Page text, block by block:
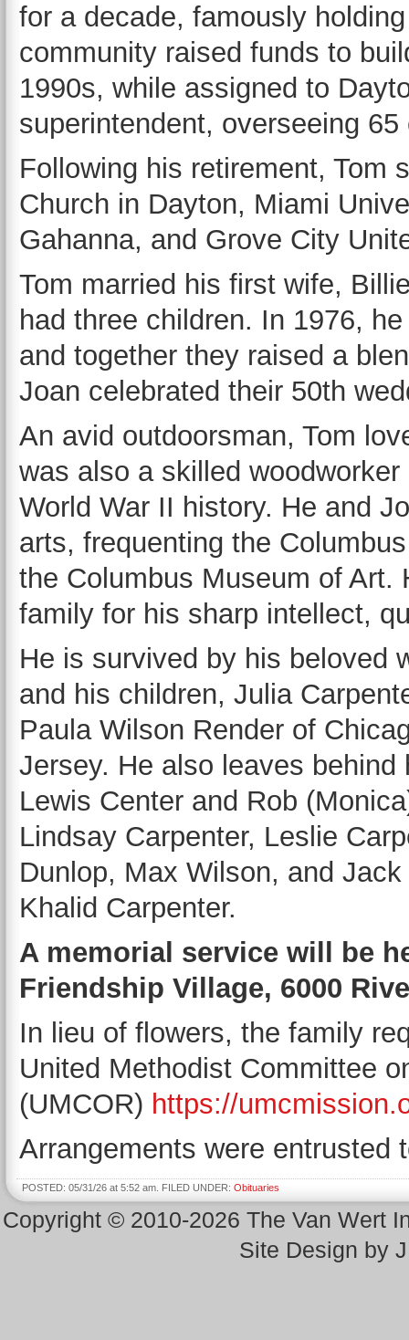
for a decade, famously
community raised funds to
1990s, while assigned to
superintendent, overseeing
Following his retirement, Tom
Church in Dayton, Miami
Gahanna, and Grove City
Tom married his first wife,
had three children. In 1976,
and together they raised a
Joan celebrated their 50th
An avid outdoorsman, Tom
was also a skilled
World War II history. He and
arts, frequenting the
the Columbus Museum of Art.
family for his sharp intellect,
He is survived by his beloved
and his children, Julia
Paula Wilson Render of
Jersey. He also leaves
Lewis Center and Rob
Lindsay Carpenter, Leslie
Dunlop, Max Wilson, and
Khalid Carpenter.
A memorial service will be
Friendship Village, 6000
In lieu of flowers, the family
United Methodist Committee
(UMCOR) https://
Arrangements were entrusted
POSTED: 05/31/26 at 5:52 am. FILED UNDER: Obituaries
Copyright © 2010-2026 The Van Wert
Site Design by